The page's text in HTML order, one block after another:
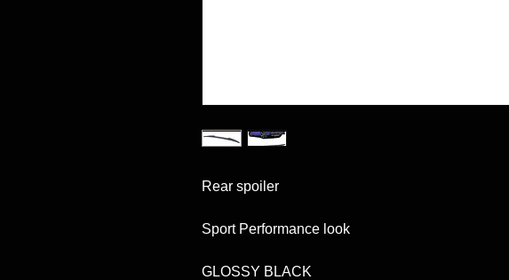
Rear spoiler
Sport Performance look
GLOSSY BLACK